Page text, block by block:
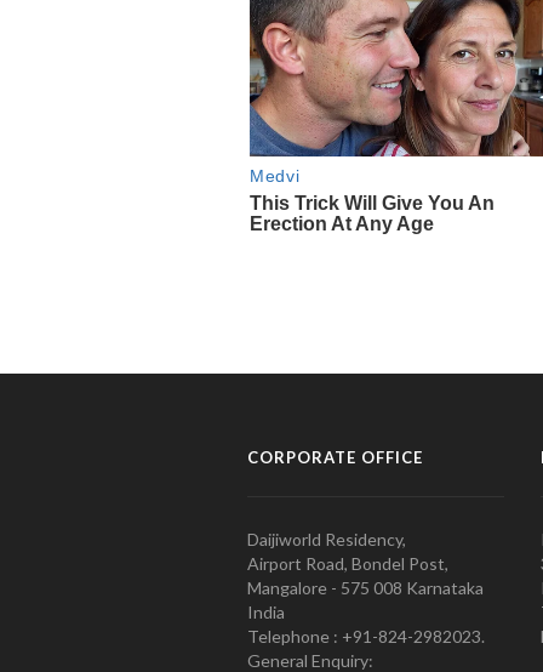
CORPORATE OFFICE
Daijiworld Residency,
Airport Road, Bondel Post,
Mangalore - 575 008 Karnataka
India
Telephone : +91-824-2982023.
General Enquiry: